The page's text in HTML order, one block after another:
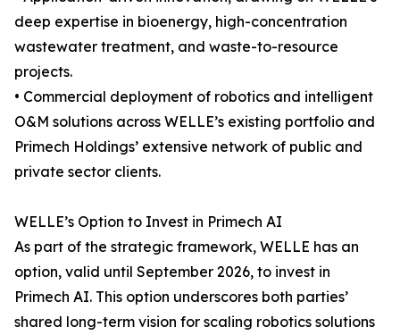
deep expertise in bioenergy, high-concentration
wastewater treatment, and waste-to-resource
projects.
• Commercial deployment of robotics and intelligent
O&M solutions across WELLE’s existing portfolio and
Primech Holdings’ extensive network of public and
private sector clients.
WELLE’s Option to Invest in Primech AI
As part of the strategic framework, WELLE has an
option, valid until September 2026, to invest in
Primech AI. This option underscores both parties’
shared long-term vision for scaling robotics solutions